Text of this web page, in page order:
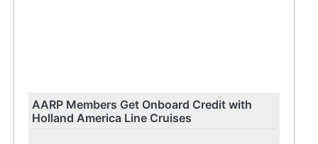
AARP Members Get Onboard Credit with
Holland America Line Cruises